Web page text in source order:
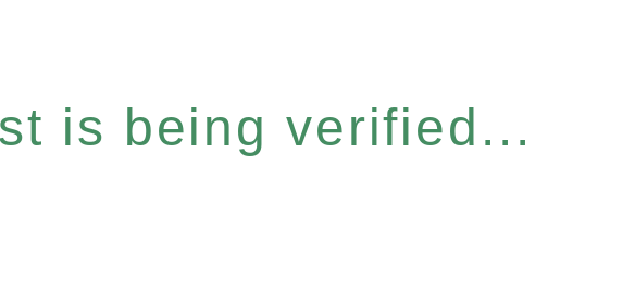
is being verified...